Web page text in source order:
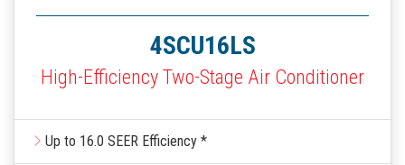
4SCU16LS
High-Efficiency Two-Stage Air Conditioner
Up to 16.0 SEER Efficiency *